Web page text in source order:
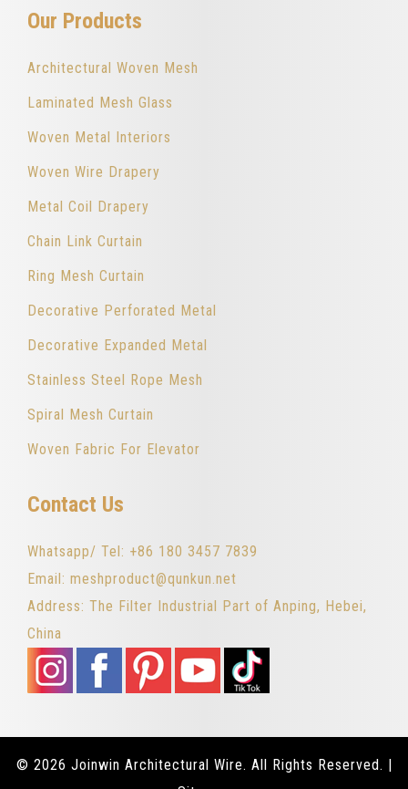
Our Products
Architectural Woven Mesh
Laminated Mesh Glass
Woven Metal Interiors
Woven Wire Drapery
Metal Coil Drapery
Chain Link Curtain
Ring Mesh Curtain
Decorative Perforated Metal
Decorative Expanded Metal
Stainless Steel Rope Mesh
Spiral Mesh Curtain
Woven Fabric For Elevator
Contact Us
Whatsapp/ Tel: +86 180 3457 7839
Email: meshproduct@qunkun.net
Address: The Filter Industrial Part of Anping, Hebei,
China
© 2026 Joinwin Architectural Wire. All Rights Reserved. |